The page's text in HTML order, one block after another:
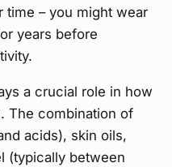
time – you might wear
years before
a crucial role in how
The combination of
acids), skin oils,
(typically between